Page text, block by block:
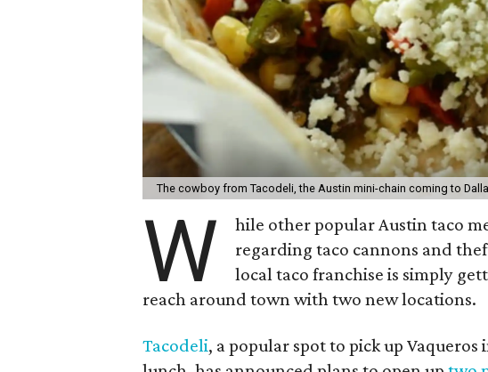
The cowboy from Tacodeli, the Austin mini-chain coming to
W
hile other popular Austin taco
regarding taco cannons and
local taco franchise is simply
reach around town with two new locations.
Tacodeli, a popular spot to pick up